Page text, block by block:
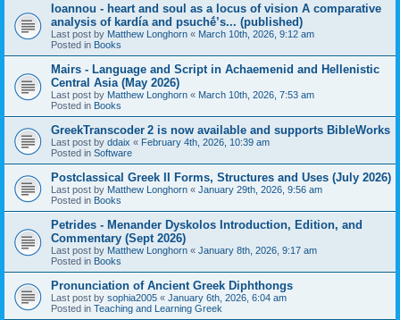
Ioannou - heart and soul as a locus of vision A comparative
analysis of kardía and psuchḗ’s... (published)
Last post by Matthew Longhorn « March 10th, 2026, 9:12 am
Posted in Books
Mairs - Language and Script in Achaemenid and Hellenistic
Central Asia (May 2026)
Last post by Matthew Longhorn « March 10th, 2026, 7:53 am
Posted in Books
GreekTranscoder 2 is now available and supports BibleWorks
Last post by ddaix « February 4th, 2026, 10:39 am
Posted in Software
Postclassical Greek II Forms, Structures and Uses (July 2026)
Last post by Matthew Longhorn « January 29th, 2026, 9:56 am
Posted in Books
Petrides - Menander Dyskolos Introduction, Edition, and
Commentary (Sept 2026)
Last post by Matthew Longhorn « January 8th, 2026, 9:17 am
Posted in Books
Pronunciation of Ancient Greek Diphthongs
Last post by sophia2005 « January 6th, 2026, 6:04 am
Posted in Teaching and Learning Greek